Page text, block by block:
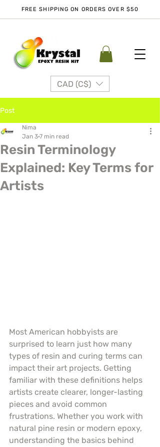
FREE SHIPPING ON ORDERS OVER $50
CAD (C$)
Post
Resin Terminology
Explained: Key Terms for
Artists
Nima
Jan 3 7 min read
Most American hobbyists are
surprised to learn just how many
types of resin and curing terms can
impact their art projects. Getting
familiar with these definitions helps
artists create clearer, longer-lasting
pieces and avoid common
frustrations. Whether you work with
natural pine resin or modern epoxy,
understanding the basics behind